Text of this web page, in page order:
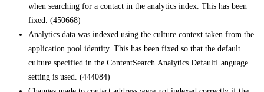
when searching for a contact in the analytics index. This has been
fixed. (450668)
Analytics data was indexed using the culture context taken from the
application pool identity. This has been fixed so that the default
culture specified in the ContentSearch.Analytics.DefaultLanguage
setting is used. (444084)